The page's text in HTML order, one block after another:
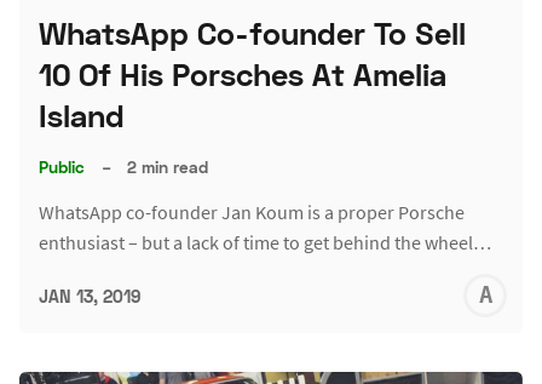
WhatsApp Co-founder To Sell
10 Of His Porsches At Amelia
Island
Public – 2 min read
WhatsApp co-founder Jan Koum is a proper Porsche
enthusiast – but a lack of time to get behind the wheel…
JAN 13, 2019